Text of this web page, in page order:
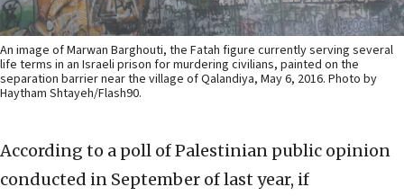
An image of Marwan Barghouti, the Fatah figure currently serving several
life terms in an Israeli prison for murdering civilians, painted on the
separation barrier near the village of Qalandiya, May 6, 2016. Photo by
Haytham Shtayeh/Flash90.
According to a poll of Palestinian public opinion
conducted in September of last year, if